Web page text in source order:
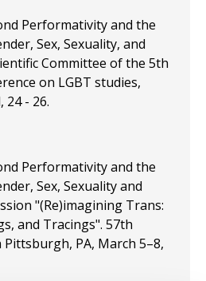
Performativity and the
Sex, Sexuality, and
Committee of the 5th
on LGBT studies,
24 - 26.
Performativity and the
Sex, Sexuality and
"(Re)imagining Trans:
and Tracings". 57th
PA, March 5–8,